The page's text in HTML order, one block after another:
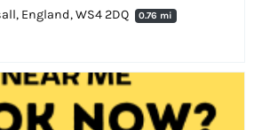
England, WS4 2DQ
0.76 mi